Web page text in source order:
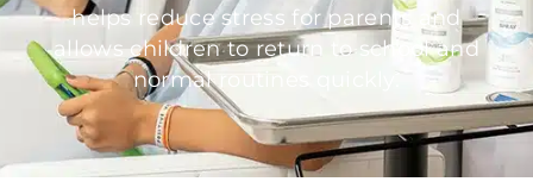
helps reduce stress for parents and
allows children to return to school and
normal routines quickly.